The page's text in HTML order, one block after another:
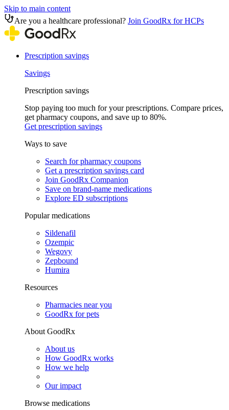
Skip to main content
Are you a healthcare professional? Join GoodRx for HCPs
Prescription savings
Savings
Prescription savings
Stop paying too much for your prescriptions. Compare prices,
get pharmacy coupons, and save up to 80%.
Get prescription savings
Ways to save
Search for pharmacy coupons
Get a prescription savings card
Join GoodRx Companion
Save on brand-name medications
Explore ED subscriptions
Popular medications
Sildenafil
Ozempic
Wegovy
Zepbound
Humira
Resources
Pharmacies near you
GoodRx for pets
About GoodRx
About us
How GoodRx works
How we help
Our impact
Browse medications